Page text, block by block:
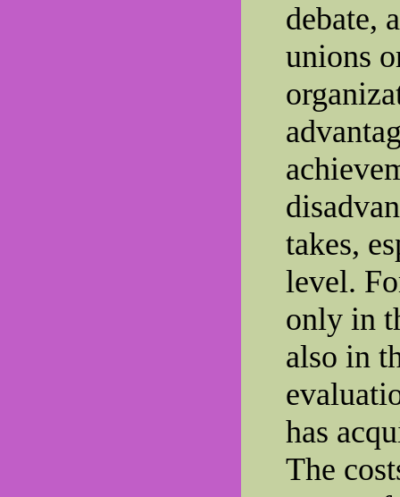
debate,
unions
takes,
level.
only in
also in
has
The